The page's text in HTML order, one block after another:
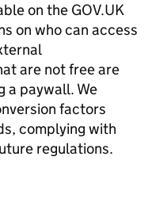
on the GOV.UK
on who can access
are not free are
a paywall. We
factors
complying with
regulations.